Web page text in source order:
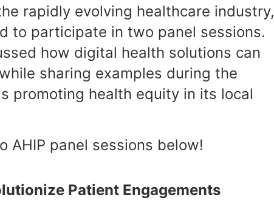
rapidly evolving healthcare industry,
to participate in two panel sessions.
how digital health solutions can
sharing examples during the
promoting health equity in its local
AHIP panel sessions below!
Patient Engagements